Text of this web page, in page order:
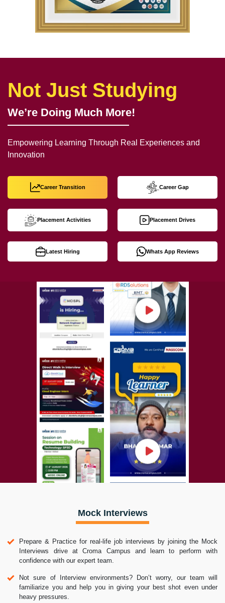
Not Just Studying
We’re Doing Much More!
Empowering Learning Through Real Experiences and
Innovation
Career Transition Career Gap
Placement Activities Placement Drives
Latest Hiring Whats App Reviews
Mock Interviews
Prepare & Practice for real-life job interviews by joining the Mock
Interviews drive at Croma Campus and learn to perform with
confidence with our expert team.
Not sure of Interview environments? Don’t worry, our team will
familiarize you and help you in giving your best shot even under
heavy pressures.